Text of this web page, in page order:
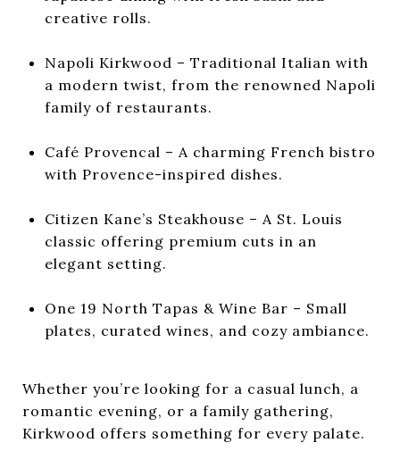
creative rolls.
Napoli Kirkwood – Traditional Italian with
a modern twist, from the renowned Napoli
family of restaurants.
Café Provencal – A charming French bistro
with Provence-inspired dishes.
Citizen Kane’s Steakhouse – A St. Louis
classic offering premium cuts in an
elegant setting.
One 19 North Tapas & Wine Bar – Small
plates, curated wines, and cozy ambiance.
Whether you’re looking for a casual lunch, a
romantic evening, or a family gathering,
Kirkwood offers something for every palate.